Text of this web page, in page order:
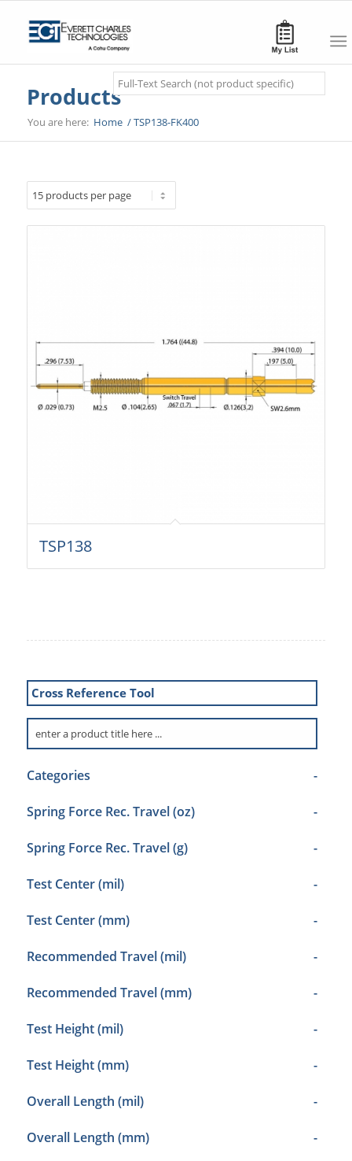
Search
Products
You are here: Home /TSP138-FK400
TSP138
Cross Reference Tool
Categories -
Spring Force Rec. Travel (oz) -
Spring Force Rec. Travel (g) -
Test Center (mil) -
Test Center (mm) -
Recommended Travel (mil) -
Recommended Travel (mm) -
Test Height (mil) -
Test Height (mm) -
Overall Length (mil) -
Overall Length (mm) -